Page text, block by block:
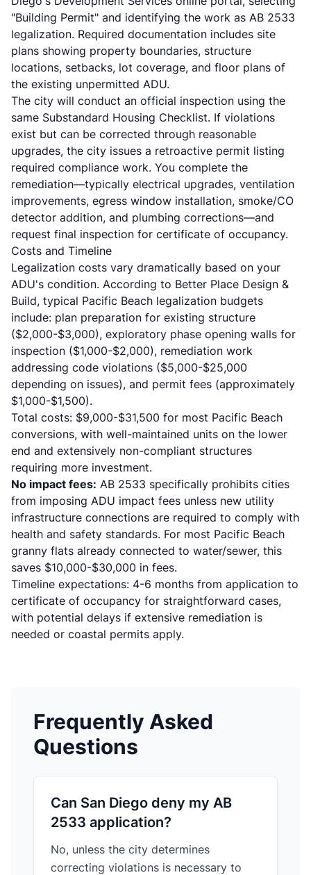
"Building Permit" and identifying the work as AB 2533
legalization. Required documentation includes site
plans showing property boundaries, structure
locations, setbacks, lot coverage, and floor plans of
the existing unpermitted ADU.
The city will conduct an official inspection using the
same Substandard Housing Checklist. If violations
exist but can be corrected through reasonable
upgrades, the city issues a retroactive permit listing
required compliance work. You complete the
remediation—typically electrical upgrades, ventilation
improvements, egress window installation, smoke/CO
detector addition, and plumbing corrections—and
request final inspection for certificate of occupancy.
Costs and Timeline
Legalization costs vary dramatically based on your
ADU's condition. According to Better Place Design &
Build, typical Pacific Beach legalization budgets
include: plan preparation for existing structure
($2,000-$3,000), exploratory phase opening walls for
inspection ($1,000-$2,000), remediation work
addressing code violations ($5,000-$25,000
depending on issues), and permit fees (approximately
$1,000-$1,500).
Total costs: $9,000-$31,500 for most Pacific Beach
conversions, with well-maintained units on the lower
end and extensively non-compliant structures
requiring more investment.
No impact fees: AB 2533 specifically prohibits cities
from imposing ADU impact fees unless new utility
infrastructure connections are required to comply with
health and safety standards. For most Pacific Beach
granny flats already connected to water/sewer, this
saves $10,000-$30,000 in fees.
Timeline expectations: 4-6 months from application to
certificate of occupancy for straightforward cases,
with potential delays if extensive remediation is
needed or coastal permits apply.
Frequently Asked
Questions
Can San Diego deny my AB
2533 application?
No, unless the city determines
correcting violations is necessary to